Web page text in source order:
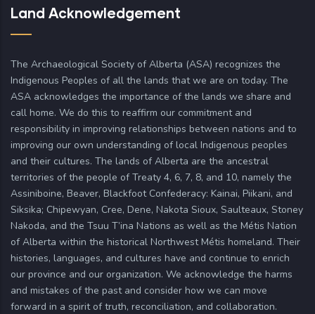
Land Acknowledgement
The Archaeological Society of Alberta (ASA) recognizes the
Indigenous Peoples of all the lands that we are on today. The
ASA acknowledges the importance of the lands we share and
call home. We do this to reaffirm our commitment and
responsibility in improving relationships between nations and to
improving our own understanding of local Indigenous peoples
and their cultures. The lands of Alberta are the ancestral
territories of the people of Treaty 4, 6, 7, 8, and 10, namely the
Assiniboine, Beaver, Blackfoot Confederacy: Kainai, Piikani, and
Siksika; Chipewyan, Cree, Dene, Nakota Sioux, Saulteaux, Stoney
Nakoda, and the Tsuu T’ina Nations as well as the Métis Nation
of Alberta within the historical Northwest Métis homeland. Their
histories, languages, and cultures have and continue to enrich
our province and our organization. We acknowledge the harms
and mistakes of the past and consider how we can move
forward in a spirit of truth, reconciliation, and collaboration.